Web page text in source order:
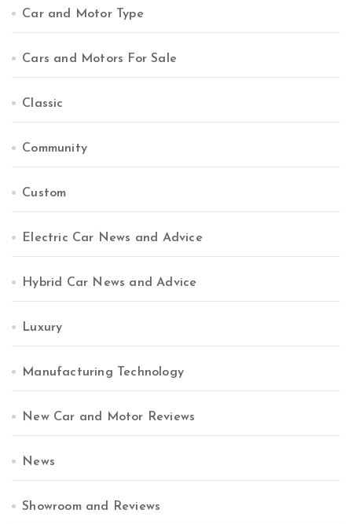
Car and Motor Type
Cars and Motors For Sale
Classic
Community
Custom
Electric Car News and Advice
Hybrid Car News and Advice
Luxury
Manufacturing Technology
New Car and Motor Reviews
News
Showroom and Reviews